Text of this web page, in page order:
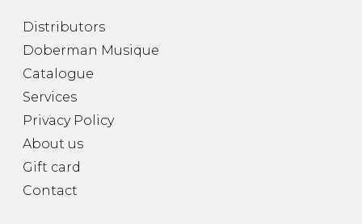
Distributors
Doberman Musique
Catalogue
Services
Privacy Policy
About us
Gift card
Contact